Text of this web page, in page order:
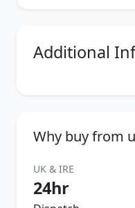
Additional
Why buy from
UK & IRE
24hr